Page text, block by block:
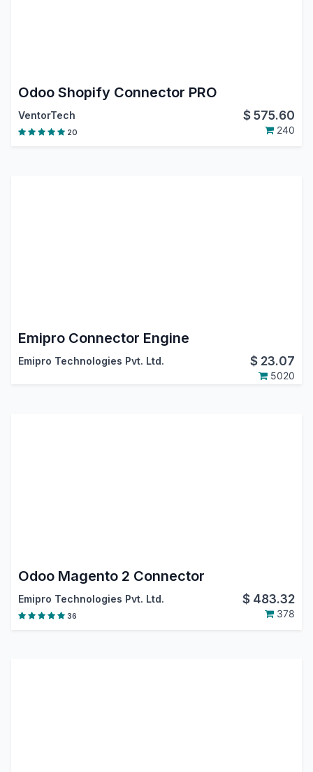
Odoo Shopify Connector PRO
VentorTech $575.60
20 240
Emipro Connector Engine
Emipro Technologies Pvt. Ltd. $ 23.07
5020
Odoo Magento 2 Connector
Emipro Technologies Pvt. Ltd. $ 483.32
36 378